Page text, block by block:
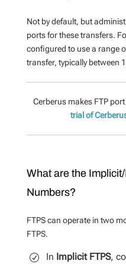
Not by default, but
ports for these transfers.
configured to use a range
transfer, typically between
Cerberus makes FTP
trial of
What are the
Numbers?
FTPS can operate in two
FTPS.
In Implicit FTPS,